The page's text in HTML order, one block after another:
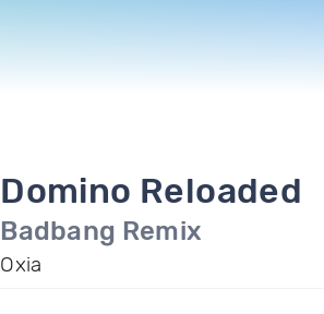
Domino Reloaded
Badbang Remix
Oxia